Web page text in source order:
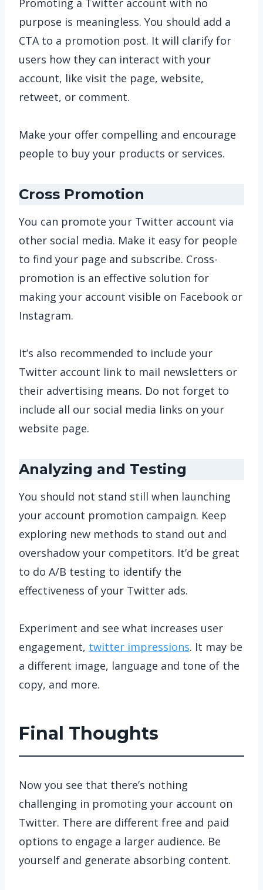
Promoting a Twitter account with no
purpose is meaningless. You should add a
CTA to a promotion post. It will clarify for
users how they can interact with your
account, like visit the page, website,
retweet, or comment.
Make your offer compelling and encourage
people to buy your products or services.
Cross Promotion
You can promote your Twitter account via
other social media. Make it easy for people
to find your page and subscribe. Cross-
promotion is an effective solution for
making your account visible on Facebook or
Instagram.
It’s also recommended to include your
Twitter account link to mail newsletters or
their advertising means. Do not forget to
include all our social media links on your
website page.
Analyzing and Testing
You should not stand still when launching
your account promotion campaign. Keep
exploring new methods to stand out and
overshadow your competitors. It’d be great
to do A/B testing to identify the
effectiveness of your Twitter ads.
Experiment and see what increases user
engagement, twitter impressions. It may be
a different image, language and tone of the
copy, and more.
Final Thoughts
Now you see that there’s nothing
challenging in promoting your account on
Twitter. There are different free and paid
options to engage a larger audience. Be
yourself and generate absorbing content.